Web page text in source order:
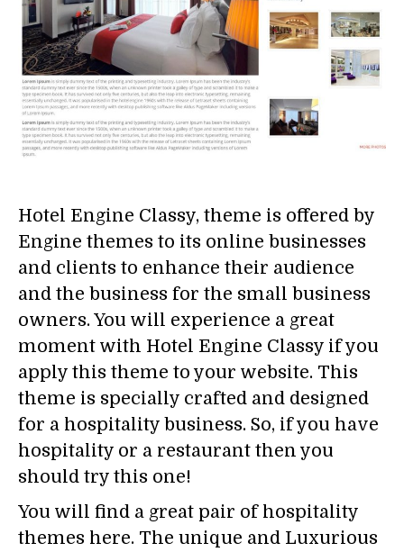
Hotel Engine Classy, theme is offered by
Engine themes to its online businesses
and clients to enhance their audience
and the business for the small business
owners. You will experience a great
moment with Hotel Engine Classy if you
apply this theme to your website. This
theme is specially crafted and designed
for a hospitality business. So, if you have
hospitality or a restaurant then you
should try this one!
You will find a great pair of hospitality
themes here. The unique and Luxurious